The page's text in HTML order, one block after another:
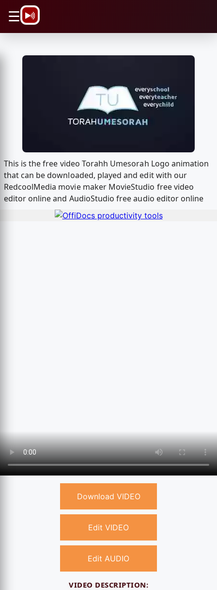
☰
This is the free video Torahh Umesorah Logo animation
that can be downloaded, played and edit with our
RedcoolMedia movie maker MovieStudio free video
editor online and AudioStudio free audio editor online
Download VIDEO
Edit VIDEO
Edit AUDIO
VIDEO DESCRIPTION: